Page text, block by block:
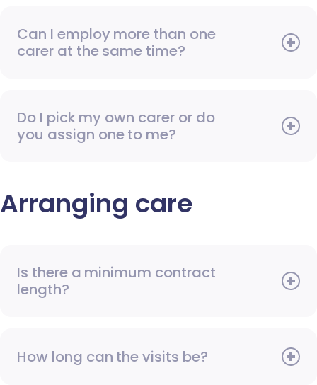
Can I employ more than one
carer at the same time?
Do I pick my own carer or do
you assign one to me?
Arranging care
Is there a minimum contract
length?
How long can the visits be?